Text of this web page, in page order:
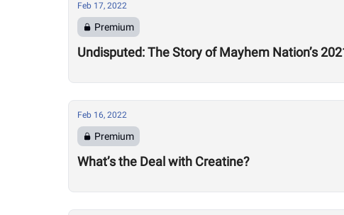
Feb 17, 2022
Premium
Undisputed: The Story of Mayhem Nation’s
Feb 16, 2022
Premium
What’s the Deal with Creatine?